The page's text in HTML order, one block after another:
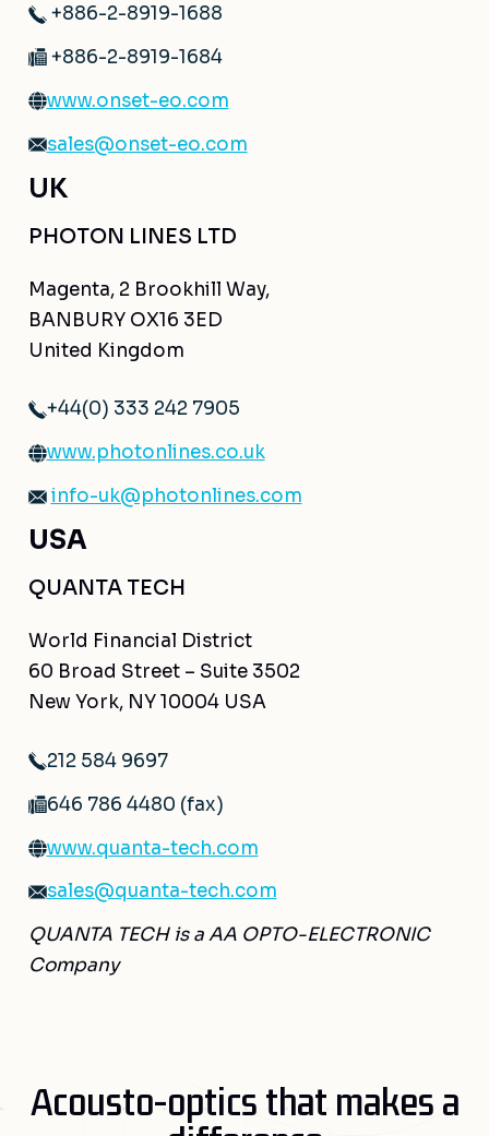
+886-2-8919-1688
+886-2-8919-1684
www.onset-eo.com
sales@onset-eo.com
UK
PHOTON LINES LTD
Magenta, 2 Brookhill Way,
BANBURY OX16 3ED
United Kingdom
+44(0) 333 242 7905
www.photonlines.co.uk
info-uk@photonlines.com
USA
QUANTA TECH
World Financial District
60 Broad Street – Suite 3502
New York, NY 10004 USA
212 584 9697
646 786 4480 (fax)
www.quanta-tech.com
sales@quanta-tech.com
QUANTA TECH is a AA OPTO-ELECTRONIC
Company
Acousto-optics that makes a